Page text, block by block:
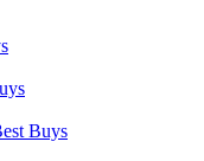
Buys